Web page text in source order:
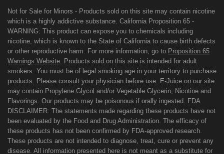
Not for Sale for Minors - Products sold on this site may contain nicotine
which is a highly addictive substance. California Proposition 65 -
WARNING: This product can expose you to chemicals including
nicotine, which is known to the State of California to cause birth defects
or other reproductive harm. For more information, go to Proposition 65
Warnings Website . Products sold on this site is intended for adult
smokers. You must be of legal smoking age in your territory to purchase
products. Please consult your physician before use. E-Juice on our site
may contain Propylene Glycol and/or Vegetable Glycerin, Nicotine and
Flavorings. Our products may be poisonous if orally ingested. FDA
DISCLAIMER: The statements made regarding these products have not
been evaluated by the Food and Drug Administration. The efficacy of
these products has not been confirmed by FDA-approved research.
These products are not intended to diagnose, treat, cure or prevent any
disease. All information presented here is not meant as a substitute for